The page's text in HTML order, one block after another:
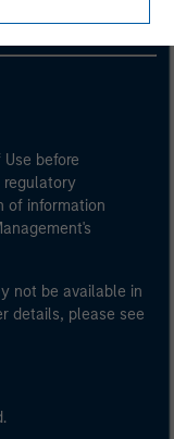
before
regulatory
of information
not be available in
details, please see